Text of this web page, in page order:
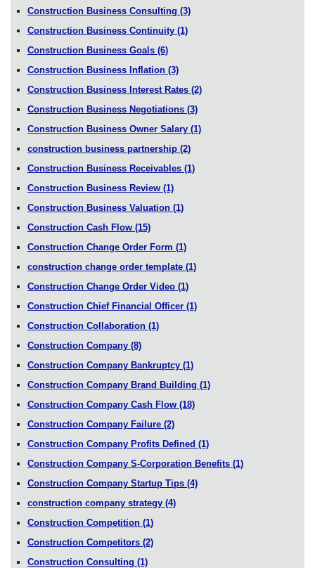
Construction Business Consulting (3)
Construction Business Continuity (1)
Construction Business Goals (6)
Construction Business Inflation (3)
Construction Business Interest Rates (2)
Construction Business Negotiations (3)
Construction Business Owner Salary (1)
construction business partnership (2)
Construction Business Receivables (1)
Construction Business Review (1)
Construction Business Valuation (1)
Construction Cash Flow (15)
Construction Change Order Form (1)
construction change order template (1)
Construction Change Order Video (1)
Construction Chief Financial Officer (1)
Construction Collaboration (1)
Construction Company (8)
Construction Company Bankruptcy (1)
Construction Company Brand Building (1)
Construction Company Cash Flow (18)
Construction Company Failure (2)
Construction Company Profits Defined (1)
Construction Company S-Corporation Benefits (1)
Construction Company Startup Tips (4)
construction company strategy (4)
Construction Competition (1)
Construction Competitors (2)
Construction Consulting (1)